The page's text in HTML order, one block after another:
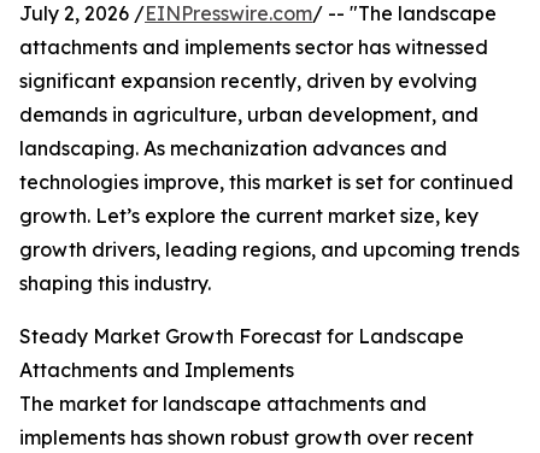
July 2, 2026 /EINPresswire.com/ -- "The landscape
attachments and implements sector has witnessed
significant expansion recently, driven by evolving
demands in agriculture, urban development, and
landscaping. As mechanization advances and
technologies improve, this market is set for continued
growth. Let’s explore the current market size, key
growth drivers, leading regions, and upcoming trends
shaping this industry.
Steady Market Growth Forecast for Landscape
Attachments and Implements
The market for landscape attachments and
implements has shown robust growth over recent